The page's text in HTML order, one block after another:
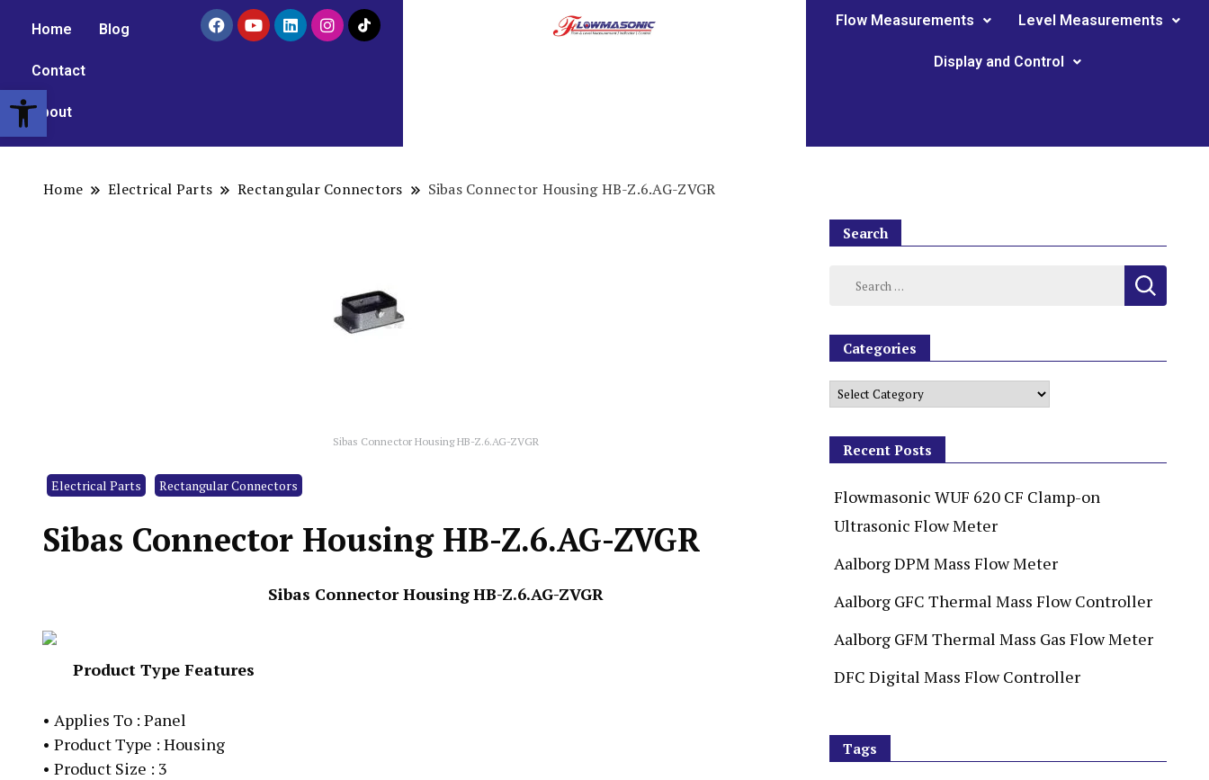
Open toolbar
Home Blog
Contact
About
Flow Measurements Level Measurements
Display and Control
Home Electrical Parts Rectangular Connectors Sibas Connector Housing HB-Z.6.AG-ZVGR
Sibas Connector Housing HB-Z.6.AG-ZVGR
Electrical Parts Rectangular Connectors
Sibas Connector Housing HB-Z.6.AG-ZVGR
Sibas Connector HousingHB-Z.6.AG-ZVGR
Product Type Features
• Applies To : Panel
• Product Type : Housing
• Product Size : 3
Search
Categories
Recent Posts
Flowmasonic WUF 620 CF Clamp-on
Ultrasonic Flow Meter
Aalborg DPM Mass Flow Meter
Aalborg GFC Thermal Mass Flow Controller
Aalborg GFM Thermal Mass Gas Flow Meter
DFC Digital Mass Flow Controller
Tags